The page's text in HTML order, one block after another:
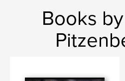
Books